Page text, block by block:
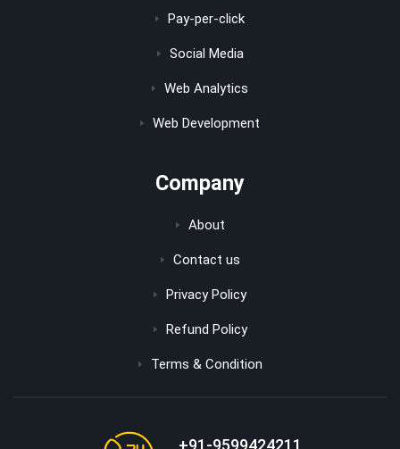
Pay-per-click
Social Media
Web Analytics
Web Development
Company
About
Contact us
Privacy Policy
Refund Policy
Terms & Condition
+91-9599424211